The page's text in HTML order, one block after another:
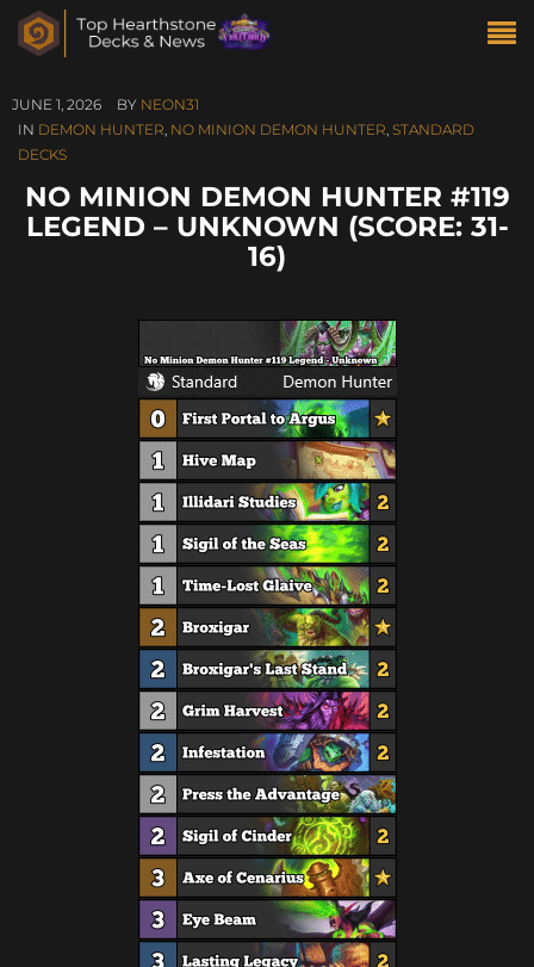
JUNE 1, 2026 BY NEON31
IN DEMON HUNTER, NO MINION DEMON HUNTER, STANDARD
DECKS
NO MINION DEMON HUNTER #119
LEGEND – UNKNOWN (SCORE: 31-
16)